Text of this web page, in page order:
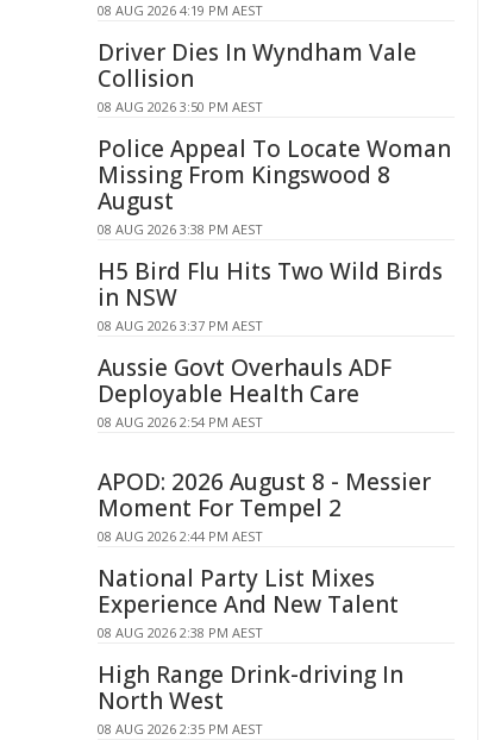
08 AUG 2026 4:19 PM AEST
Driver Dies In Wyndham Vale
Collision
08 AUG 2026 3:50 PM AEST
Police Appeal To Locate Woman
Missing From Kingswood 8
August
08 AUG 2026 3:38 PM AEST
H5 Bird Flu Hits Two Wild Birds
in NSW
08 AUG 2026 3:37 PM AEST
Aussie Govt Overhauls ADF
Deployable Health Care
08 AUG 2026 2:54 PM AEST
APOD: 2026 August 8 - Messier
Moment For Tempel 2
08 AUG 2026 2:44 PM AEST
National Party List Mixes
Experience And New Talent
08 AUG 2026 2:38 PM AEST
High Range Drink-driving In
North West
08 AUG 2026 2:35 PM AEST